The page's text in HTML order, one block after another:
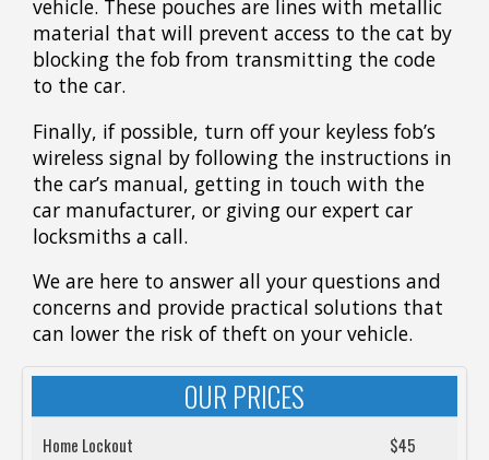
vehicle. These pouches are lines with metallic
material that will prevent access to the cat by
blocking the fob from transmitting the code
to the car.
Finally, if possible, turn off your keyless fob’s
wireless signal by following the instructions in
the car’s manual, getting in touch with the
car manufacturer, or giving our expert car
locksmiths a call.
We are here to answer all your questions and
concerns and provide practical solutions that
can lower the risk of theft on your vehicle.
OUR PRICES
Home Lockout $45